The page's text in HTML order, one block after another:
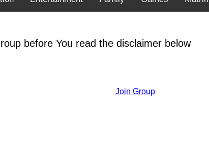
before You read the disclaimer below
Join Group